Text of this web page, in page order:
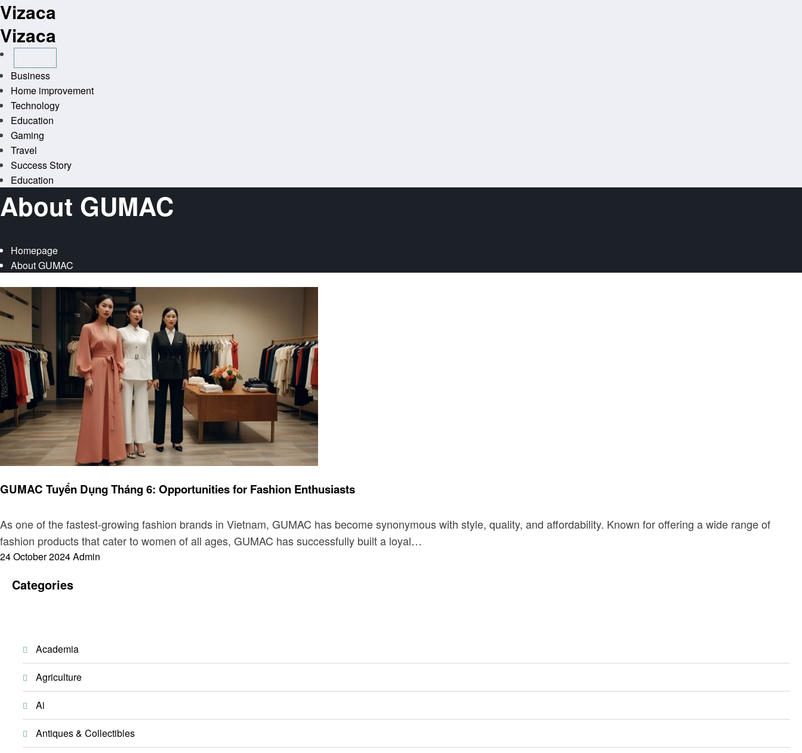
Skip
to
content
Vizaca
Vizaca
Business
Home improvement
Technology
Education
Gaming
Travel
Success Story
Education
About GUMAC
Homepage
About GUMAC
GUMAC Tuyển Dụng Tháng 6: Opportunities for Fashion Enthusiasts
As one of the fastest-growing fashion brands in Vietnam, GUMAC has become synonymous with style, quality, and affordability. Known for offering a wide range of
fashion products that cater to women of all ages, GUMAC has successfully built a loyal…
Posted
24 October 2024Admin
Categories
Academia
Agriculture
Ai
Antiques & Collectibles